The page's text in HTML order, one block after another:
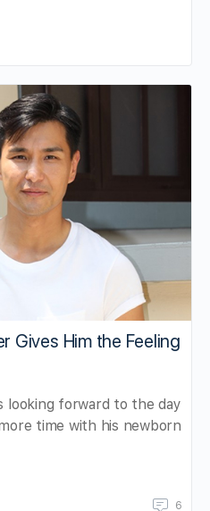
Gives Him the Feeling
looking forward to the day
time with his newborn
6